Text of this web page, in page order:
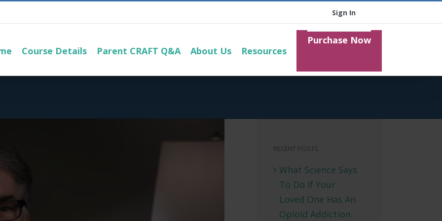
Sign In
Course Details Parent CRAFT Q&A About Us Resources
Purchase Now
RECENT POSTS
What Science Says
To Do If Your
Loved One Has An
Opioid Addiction